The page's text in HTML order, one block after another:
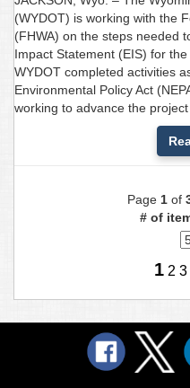
(WYDOT) is working with the
(FHWA) on the steps needed
Impact Statement (EIS) for
WYDOT completed activities
Environmental Policy Act
working to advance the
Page 1of
# of
1 2 3